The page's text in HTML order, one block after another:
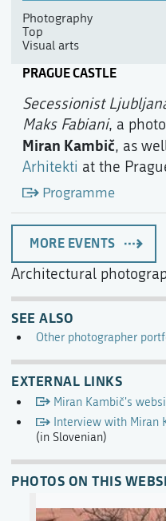
Photography
Top
Visual arts
PRAGUE CASTLE
Secessionist
Maks Fabiani, a
Miran Kambič, as
Arhitekti at the
Programme
MORE EVENTS
Architectural
SEE ALSO
Other photographer
EXTERNAL LINKS
Miran Kambič's
Interview with Miran
(in Slovenian)
PHOTOS ON THIS